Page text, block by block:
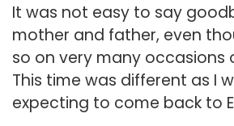
It was not easy to say
mother and father, even
so on very many occasions
This time was different as I
expecting to come back to